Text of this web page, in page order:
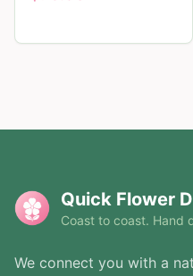
Quick Flower
Coast to coast. Hand
We connect you with a